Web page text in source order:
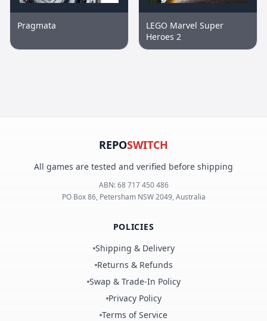
Pragmata
LEGO Marvel Super
Heroes 2
REPOSWITCH
All games are tested and verified before shipping
ABN:68 717 450 486
PO Box 86, Petersham NSW 2049, Australia
POLICIES
Shipping & Delivery
Returns & Refunds
Swap & Trade-In Policy
Privacy Policy
Terms of Service